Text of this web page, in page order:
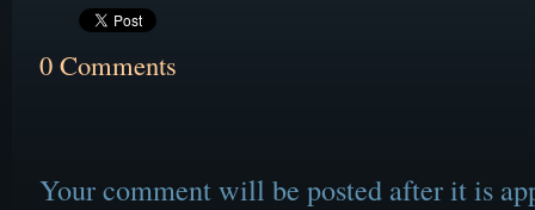
0 Comments
Your comment will be posted after it is